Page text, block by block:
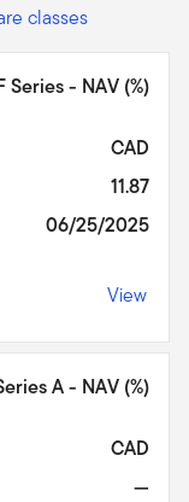
classes
Series - NAV (%)
CAD
11.87
06/25/2025
View
A - NAV (%)
CAD
—